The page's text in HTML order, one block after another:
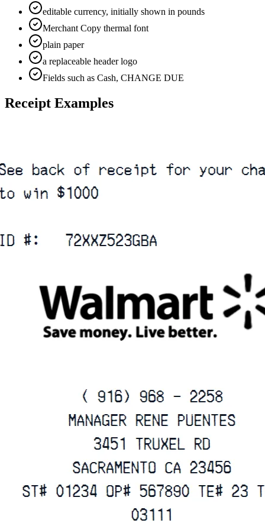
editable currency, initially shown in pounds
Merchant Copy thermal font
plain paper
a replaceable header logo
Fields such as Cash, CHANGE DUE
Receipt Examples